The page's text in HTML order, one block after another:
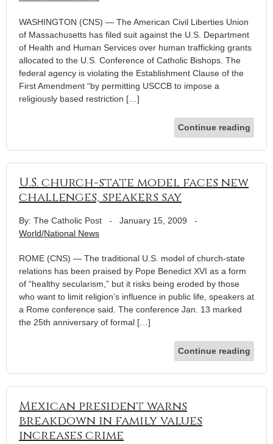
WASHINGTON (CNS) — The American Civil Liberties Union
of Massachusetts has filed suit against the U.S. Department
of Health and Human Services over human trafficking grants
allocated to the U.S. Conference of Catholic Bishops. The
federal agency is violating the Establishment Clause of the
First Amendment “by permitting USCCB to impose a
religiously based restriction […]
Continue reading
U.S. church-state model faces new
challenges, speakers say
By: The Catholic Post - January 15, 2009 -
World/National News
ROME (CNS) — The traditional U.S. model of church-state
relations has been praised by Pope Benedict XVI as a form
of “healthy secularism,” but it risks being eroded by those
who want to limit religion’s influence in public life, speakers at
a Rome conference said. The conference Jan. 13 marked
the 25th anniversary of formal […]
Continue reading
Mexican president warns
breakdown in family values
increases crime